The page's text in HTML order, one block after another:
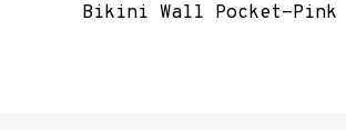
Bikini Wall Pocket-Pink